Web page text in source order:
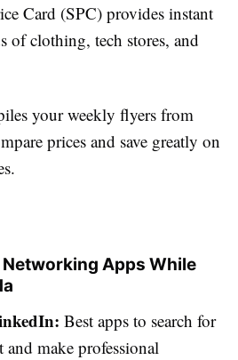
Card (SPC) provides instant
of clothing, tech stores, and
your weekly flyers from
prices and save greatly on
Apps While
Best apps to search for
make professional